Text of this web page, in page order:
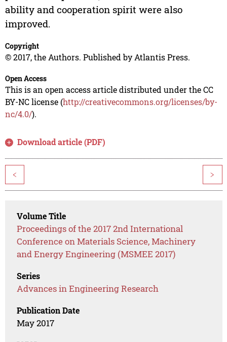
ability and cooperation spirit were also
improved.
Copyright
© 2017, the Authors. Published by Atlantis Press.
Open Access
This is an open access article distributed under the CC
BY-NC license (http://creativecommons.org/licenses/by-
nc/4.0/).
Download article (PDF)
< >
Volume Title
Proceedings of the 2017 2nd International
Conference on Materials Science, Machinery
and Energy Engineering (MSMEE 2017)
Series
Advances in Engineering Research
Publication Date
May 2017